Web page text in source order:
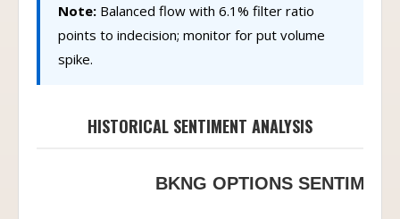
points to indecision; monitor for put volume
spike.
HISTORICAL SENTIMENT ANALYSIS
BKNG OPTIONS